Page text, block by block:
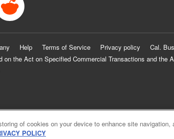
Help Terms of Service Privacy policy Cal.
on the Act on Specified Commercial Transactions and the
of cookies on your device to enhance site navigation,
POLICY